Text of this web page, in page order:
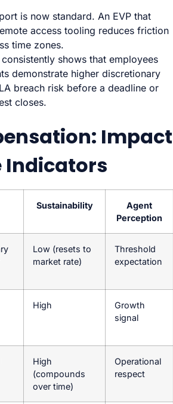
is now standard. An EVP that
access tooling reduces friction
time zones.
shows that employees
demonstrate higher discretionary
breach risk before a deadline or
closes.
Impact
Indicators
Sustainability
Agent
Perception
Low (resets to
market rate)
Threshold
expectation
High
Growth
signal
High
(compounds
over time)
Operational
respect